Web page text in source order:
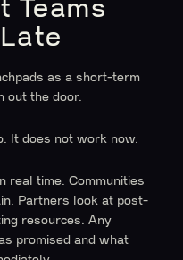
Teams
as a short-term
out the door.
It does not work now.
real time. Communities
Partners look at post-
resources. Any
promised and what